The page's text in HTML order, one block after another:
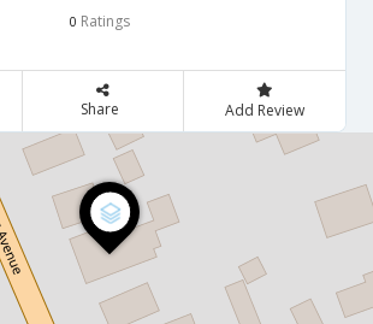
0 Ratings
Share Add Review